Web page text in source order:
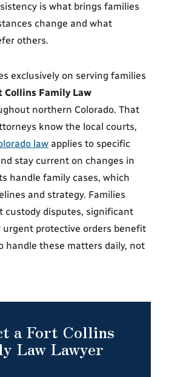
is what brings families
change and what
others.
exclusively on serving families
Collins Family Law
northern Colorado. That
know the local courts,
law applies to specific
stay current on changes in
handle family cases, which
and strategy. Families
custody disputes, significant
urgent protective orders benefit
handle these matters daily, not
a Fort Collins
Law Lawyer